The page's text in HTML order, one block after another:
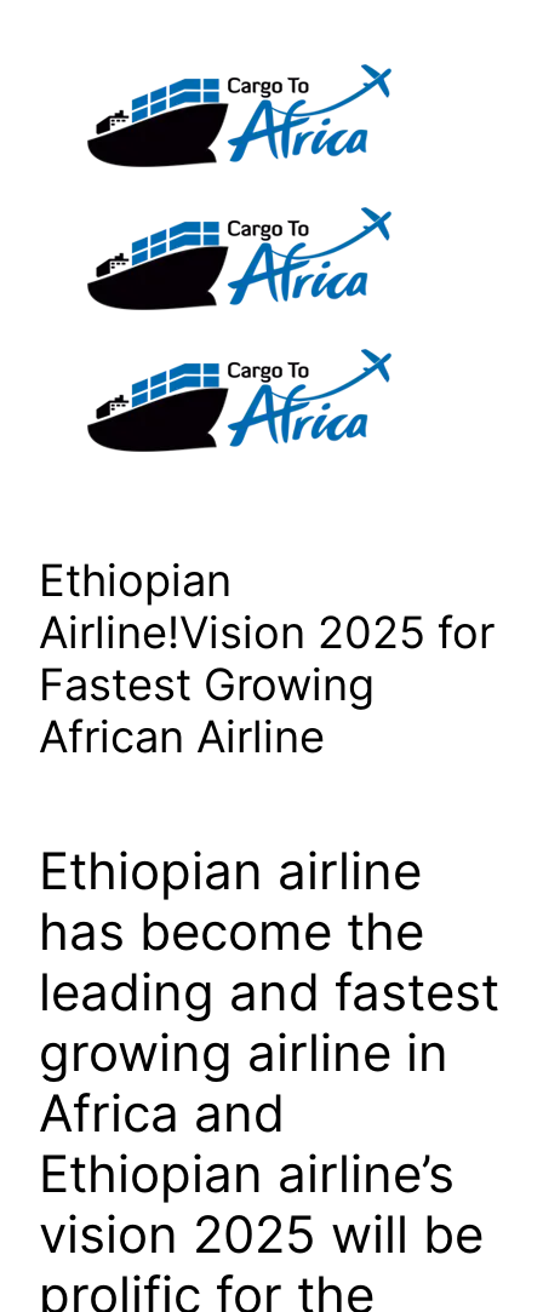
Ethiopian
Airline!Vision 2025 for
Fastest Growing
African Airline
Ethiopian airline
has become the
leading and fastest
growing airline in
Africa and
Ethiopian airline’s
vision 2025 will be
prolific for the